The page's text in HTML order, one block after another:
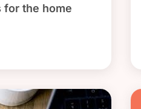
for the home